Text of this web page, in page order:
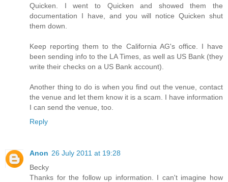
Quicken. I went to Quicken and showed them the
documentation I have, and you will notice Quicken shut
them down.
Keep reporting them to the California AG's office. I have
been sending info to the LA Times, as well as US Bank (they
write their checks on a US Bank account).
Another thing to do is when you find out the venue, contact
the venue and let them know it is a scam. I have information
I can send the venue, too.
Reply
Anon 26 July 2011 at 19:28
Becky
Thanks for the follow up information. I can't imagine how